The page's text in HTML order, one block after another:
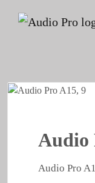
Audio
Audio Pro